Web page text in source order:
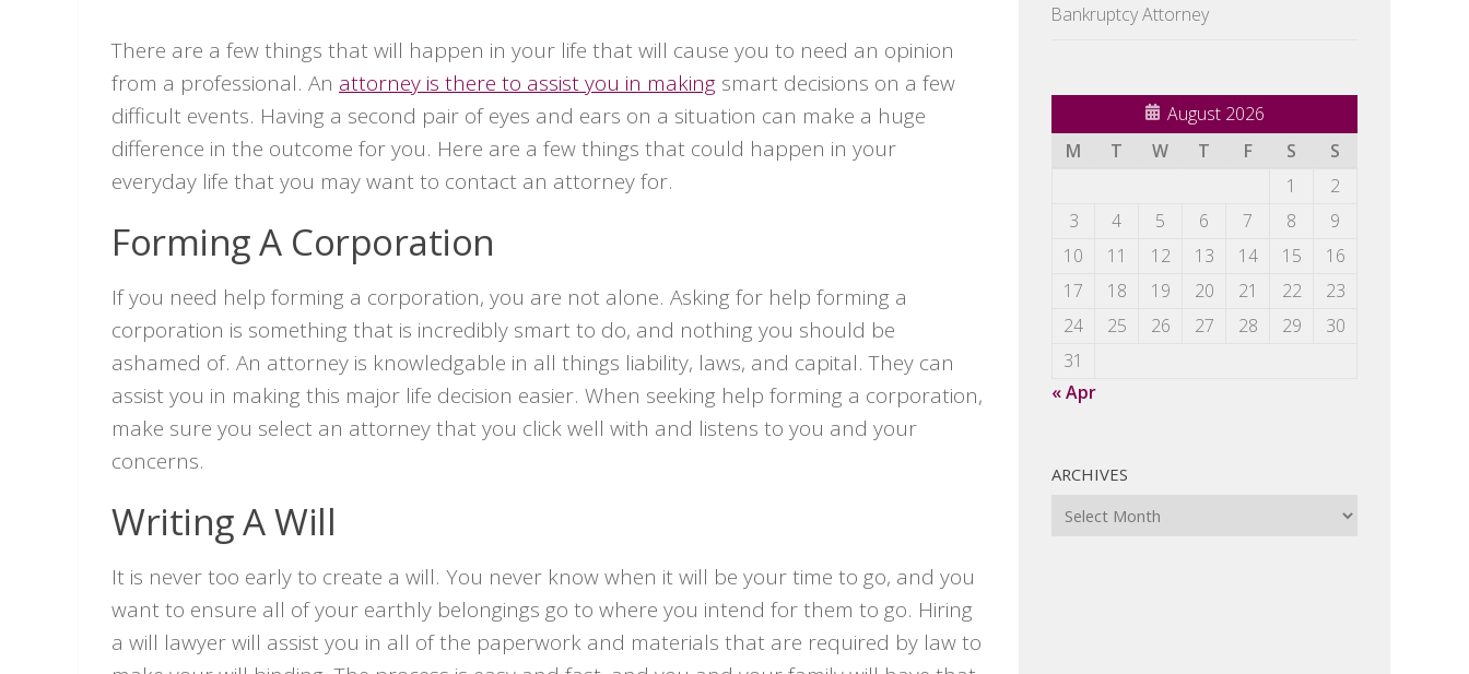
There are a few things that will happen in your life that will cause you to need an opinion
from a professional. An attorney is there to assist you in making smart decisions on a few
difficult events. Having a second pair of eyes and ears on a situation can make a huge
difference in the outcome for you. Here are a few things that could happen in your
everyday life that you may want to contact an attorney for.
Forming A Corporation
If you need help forming a corporation, you are not alone. Asking for help forming a
corporation is something that is incredibly smart to do, and nothing you should be
ashamed of. An attorney is knowledgable in all things liability, laws, and capital. They can
assist you in making this major life decision easier. When seeking help forming a corporation,
make sure you select an attorney that you click well with and listens to you and your
concerns.
Writing A Will
It is never too early to create a will. You never know when it will be your time to go, and you
want to ensure all of your earthly belongings go to where you intend for them to go. Hiring
a will lawyer will assist you in all of the paperwork and materials that are required by law to
Bankruptcy Attorney
August 2026
M
T W T F S
S
1
2
3
4 5 6 7 8
9
10
11 12 13 14 15
16
17
18 19 20 21 22
23
24
25 26 27 28 29
30
31
« Apr
ARCHIVES
Archives